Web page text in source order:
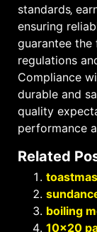
standards‚
ensuring
guarantee
regulations
Compliance
durable and
quality
performance
Related
boiling
10×20